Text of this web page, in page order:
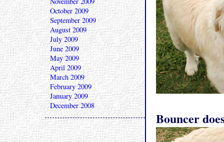
Bouncer
October 2009
September 2009
August 2009
July 2009
June 2009
May 2009
April 2009
March 2009
February 2009
January 2009
December 2008